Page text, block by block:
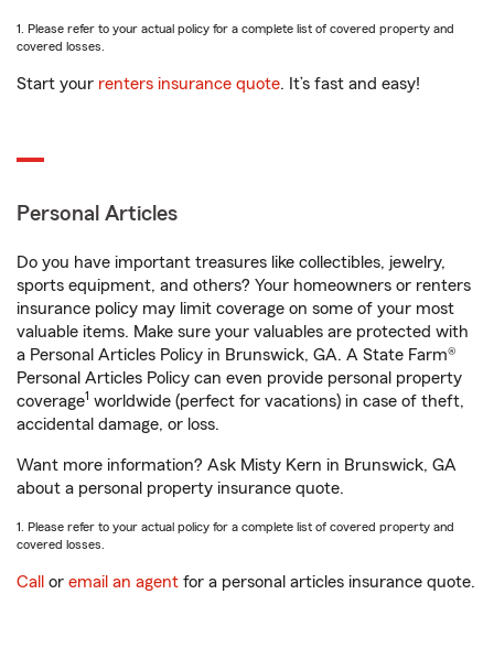
1. Please refer to your actual policy for a complete list of covered property and
covered losses.
Start your renters insurance quote. It’s fast and easy!
Personal Articles
Do you have important treasures like collectibles, jewelry,
sports equipment, and others? Your homeowners or renters
insurance policy may limit coverage on some of your most
valuable items. Make sure your valuables are protected with
a Personal Articles Policy in Brunswick, GA. A State Farm®
Personal Articles Policy can even provide personal property
coverage1 worldwide (perfect for vacations) in case of theft,
accidental damage, or loss.
Want more information? Ask Misty Kern in Brunswick, GA
about a personal property insurance quote.
1. Please refer to your actual policy for a complete list of covered property and
covered losses.
Call or email an agent for a personal articles insurance quote.